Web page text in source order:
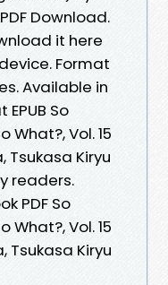
Download.
it here
Format
Available in
So
Vol. 15
Tsukasa Kiryu
readers.
PDF So
Vol. 15
Tsukasa Kiryu